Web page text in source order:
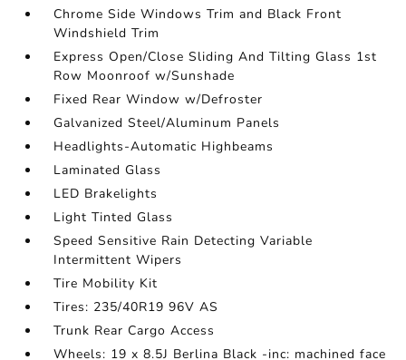
Chrome Side Windows Trim and Black Front
Windshield Trim
Express Open/Close Sliding And Tilting Glass 1st
Row Moonroof w/Sunshade
Fixed Rear Window w/Defroster
Galvanized Steel/Aluminum Panels
Headlights-Automatic Highbeams
Laminated Glass
LED Brakelights
Light Tinted Glass
Speed Sensitive Rain Detecting Variable
Intermittent Wipers
Tire Mobility Kit
Tires: 235/40R19 96V AS
Trunk Rear Cargo Access
Wheels: 19 x 8.5J Berlina Black -inc: machined face